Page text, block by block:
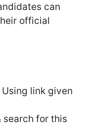
can
official
link given
search for this